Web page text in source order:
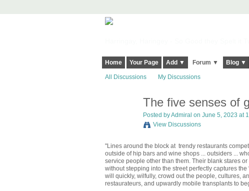
Home Your Page Add ▼ Forum ▼ Blog ▼
All Discussions My Discussions
The five senses of
Posted byAdmiral on June 5, 2023 at
View Discussions
"Lines around the block at trendy restaurants
outside of hip bars and wine shops ... outsiders ...
service people other than them. Their blank stares
without stepping into the street perfectly captures
will quickly, wilfully, crowd out the people, cultures,
restaurateurs, and upwardly mobile transplants to